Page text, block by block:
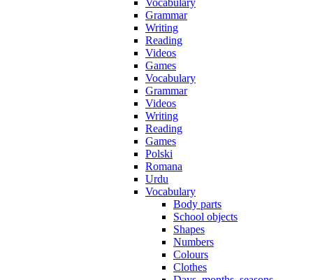
Grammar
Writing
Reading
Videos
Games
Vocabulary
Grammar
Videos
Writing
Reading
Games
Polski
Romana
Urdu
Vocabulary
Body parts
School objects
Shapes
Numbers
Colours
Clothes